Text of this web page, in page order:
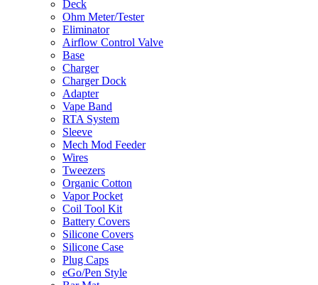
Deck
Ohm Meter/Tester
Eliminator
Airflow Control Valve
Base
Charger
Charger Dock
Adapter
Vape Band
RTA System
Sleeve
Mech Mod Feeder
Wires
Tweezers
Organic Cotton
Vapor Pocket
Coil Tool Kit
Battery Covers
Silicone Covers
Silicone Case
Plug Caps
eGo/Pen Style